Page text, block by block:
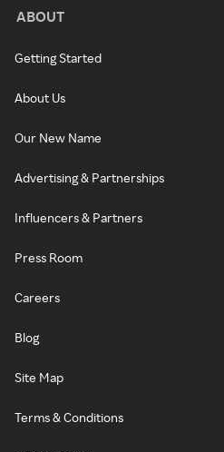
ABOUT
Getting Started
About Us
Our New Name
Advertising & Partnerships
Influencers & Partners
Press Room
Careers
Blog
Site Map
Terms & Conditions